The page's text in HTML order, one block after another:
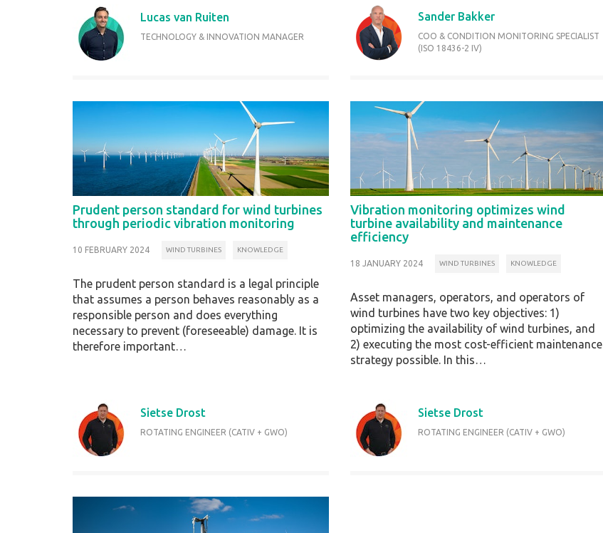
Lucas van Ruiten
TECHNOLOGY & INNOVATION MANAGER
Sander Bakker
COO & CONDITION MONITORING SPECIALIST
(ISO 18436-2 IV)
Prudent person standard for wind turbines
through periodic vibration monitoring
10 FEBRUARY 2024 WIND TURBINES KNOWLEDGE
The prudent person standard is a legal principle
that assumes a person behaves reasonably as a
responsible person and does everything
necessary to prevent (foreseeable) damage. It is
therefore important…
Sietse Drost
ROTATING ENGINEER (CATIV + GWO)
Vibration monitoring optimizes wind
turbine availability and maintenance
efficiency
18 JANUARY 2024 WIND TURBINES KNOWLEDGE
Asset managers, operators, and operators of
wind turbines have two key objectives: 1)
optimizing the availability of wind turbines, and
2) executing the most cost-efficient maintenance
strategy possible. In this…
Sietse Drost
ROTATING ENGINEER (CATIV + GWO)